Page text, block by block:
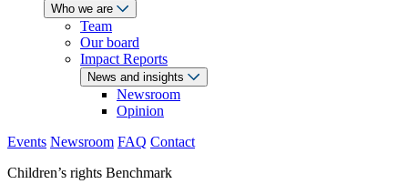
Who we are
Team
Our board
Impact Reports
News and insights
Newsroom
Opinion
Events Newsroom FAQ Contact
Children’s rights Benchmark